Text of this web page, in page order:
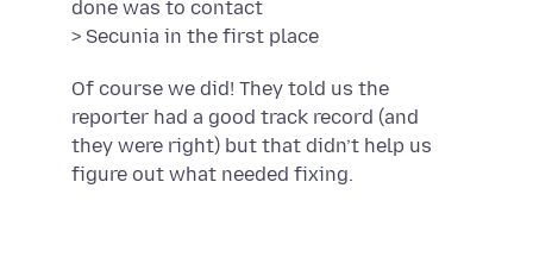
done was to contact
> Secunia in the first place
Of course we did! They told us the
reporter had a good track record (and
they were right) but that didn’t help us
figure out what needed fixing.